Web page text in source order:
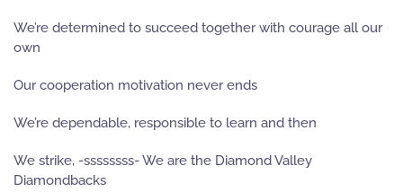
We’re determined to succeed together with courage all our
own
Our cooperation motivation never ends
We’re dependable, responsible to learn and then
We strike, -ssssssss- We are the Diamond Valley
Diamondbacks